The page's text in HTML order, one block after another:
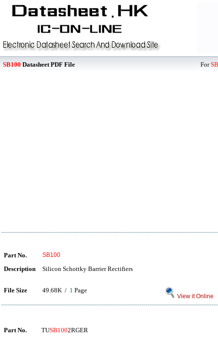
SB100 Datasheet PDF File For
Part No. SB100
Description Silicon Schottky Barrier Rectifiers
File Size 49.68K / 1 Page
View it Online
Part No. TUSB1002RGER